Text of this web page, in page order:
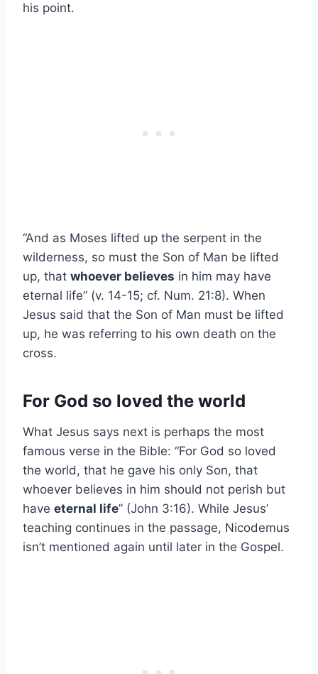
his point.
“And as Moses lifted up the serpent in the
wilderness, so must the Son of Man be lifted
up, that whoever believes in him may have
eternal life” (v. 14-15; cf. Num. 21:8). When
Jesus said that the Son of Man must be lifted
up, he was referring to his own death on the
cross.
For God so loved the world
What Jesus says next is perhaps the most
famous verse in the Bible: “For God so loved
the world, that he gave his only Son, that
whoever believes in him should not perish but
have eternal life” (John 3:16). While Jesus’
teaching continues in the passage, Nicodemus
isn’t mentioned again until later in the Gospel.